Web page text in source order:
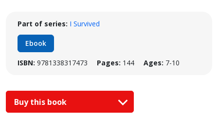
Part of series: I Survived
Ebook
ISBN: 9781338317473 Pages: 144 Ages: 7-10
Buy this book